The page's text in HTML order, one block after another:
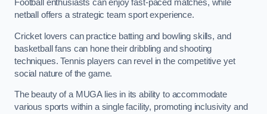
Football enthusiasts can enjoy fast-paced matches, while
netball offers a strategic team sport experience.
Cricket lovers can practice batting and bowling skills, and
basketball fans can hone their dribbling and shooting
techniques. Tennis players can revel in the competitive yet
social nature of the game.
The beauty of a MUGA lies in its ability to accommodate
various sports within a single facility, promoting inclusivity and